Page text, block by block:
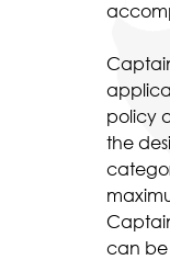
policy
the
can be